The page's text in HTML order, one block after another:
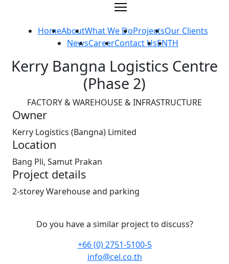
content
HomeAboutWhat We DoProjectsOur Clients
NewsCareerContact UsENTH
Kerry Bangna Logistics Centre
(Phase 2)
FACTORY & WAREHOUSE & INFRASTRUCTURE
Owner
Kerry Logistics (Bangna) Limited
Location
Bang Pli, Samut Prakan
Project details
2-storey Warehouse and parking
Do you have a similar project to discuss?
+66 (0) 2751-5100-5
info@cel.co.th